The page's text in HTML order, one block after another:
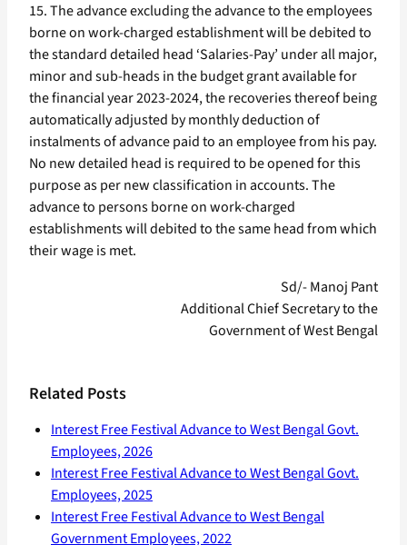
15. The advance excluding the advance to the employees
borne on work-charged establishment will be debited to
the standard detailed head ‘Salaries-Pay’ under all major,
minor and sub-heads in the budget grant available for
the financial year 2023-2024, the recoveries thereof being
automatically adjusted by monthly deduction of
instalments of advance paid to an employee from his pay.
No new detailed head is required to be opened for this
purpose as per new classification in accounts. The
advance to persons borne on work-charged
establishments will debited to the same head from which
their wage is met.
Sd/- Manoj Pant
Additional Chief Secretary to the
Government of West Bengal
Related Posts
Interest Free Festival Advance to West Bengal Govt.
Employees, 2026
Interest Free Festival Advance to West Bengal Govt.
Employees, 2025
Interest Free Festival Advance to West Bengal
Government Employees, 2022